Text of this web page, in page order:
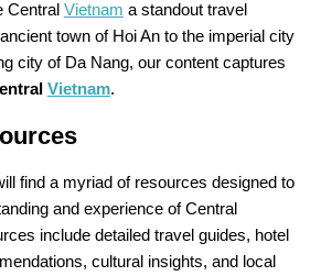
Central Vietnam a standout travel
town of Hoi An to the imperial city
city of Da Nang, our content captures
Vietnam.
find a myriad of resources designed to
and experience of Central
include detailed travel guides, hotel
cultural insights, and local